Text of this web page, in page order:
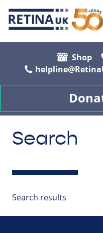
Shop
Search
Search results